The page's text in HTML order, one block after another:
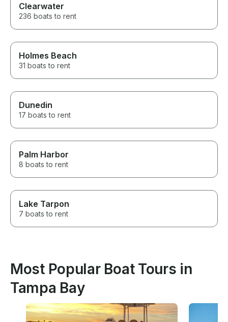
Clearwater
236 boats to rent
Holmes Beach
31 boats to rent
Dunedin
17 boats to rent
Palm Harbor
8 boats to rent
Lake Tarpon
7 boats to rent
Most Popular Boat Tours in
Tampa Bay